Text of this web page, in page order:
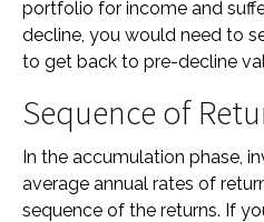
portfolio for income and
decline, you would need to
to get back to pre-decline
Sequence of
In the accumulation phase,
average annual rates of
sequence of the returns. If